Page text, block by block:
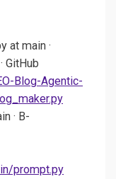
at main ·
GitHub
Blog-Agentic-
· B-
prompt.py